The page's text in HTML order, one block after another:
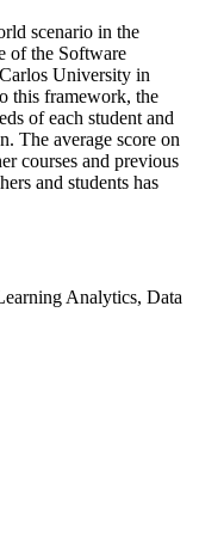
scenario in the
of the Software
University in
this framework, the
of each student and
The average score on
courses and previous
and students has
Analytics, Data